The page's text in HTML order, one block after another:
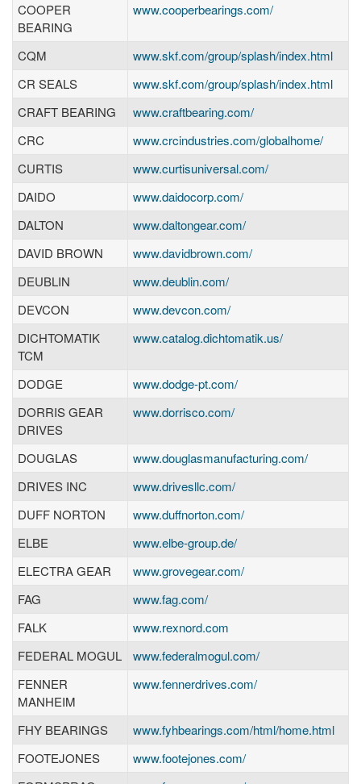
COOPER
BEARING
www.cooperbearings.com/
CQM
www.skf.com/group/splash/index.html
CR SEALS
www.skf.com/group/splash/index.html
CRAFT BEARING
www.craftbearing.com/
CRC
www.crcindustries.com/globalhome/
CURTIS
www.curtisuniversal.com/
DAIDO
www.daidocorp.com/
DALTON
www.daltongear.com/
DAVID BROWN
www.davidbrown.com/
DEUBLIN
www.deublin.com/
DEVCON
www.devcon.com/
DICHTOMATIK
TCM
www.catalog.dichtomatik.us/
DODGE
www.dodge-pt.com/
DORRIS GEAR
DRIVES
www.dorrisco.com/
DOUGLAS
www.douglasmanufacturing.com/
DRIVES INC
www.drivesllc.com/
DUFF NORTON
www.duffnorton.com/
ELBE
www.elbe-group.de/
ELECTRA GEAR
www.grovegear.com/
FAG
www.fag.com/
FALK
www.rexnord.com
FEDERAL MOGUL
www.federalmogul.com/
FENNER
MANHEIM
www.fennerdrives.com/
FHY BEARINGS
www.fyhbearings.com/html/home.html
FOOTEJONES
www.footejones.com/